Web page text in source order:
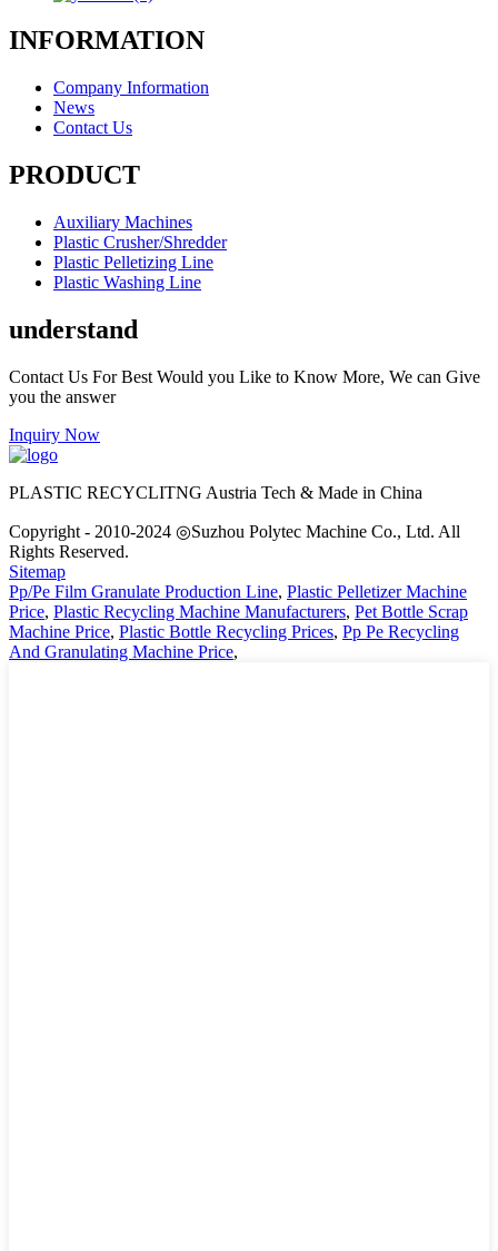
INFORMATION
Company Information
News
Contact Us
PRODUCT
Auxiliary Machines
Plastic Crusher/Shredder
Plastic Pelletizing Line
Plastic Washing Line
understand
Contact Us For Best Would you Like to Know More, We can Give
you the answer
Inquiry Now
PLASTIC RECYCLITNG Austria Tech & Made in China
Copyright - 2010-2024 ◎Suzhou Polytec Machine Co., Ltd. All
Rights Reserved.
Sitemap
Pp/Pe Film Granulate Production Line, Plastic Pelletizer Machine
Price, Plastic Recycling Machine Manufacturers, Pet Bottle Scrap
Machine Price, Plastic Bottle Recycling Prices, Pp Pe Recycling
And Granulating Machine Price,